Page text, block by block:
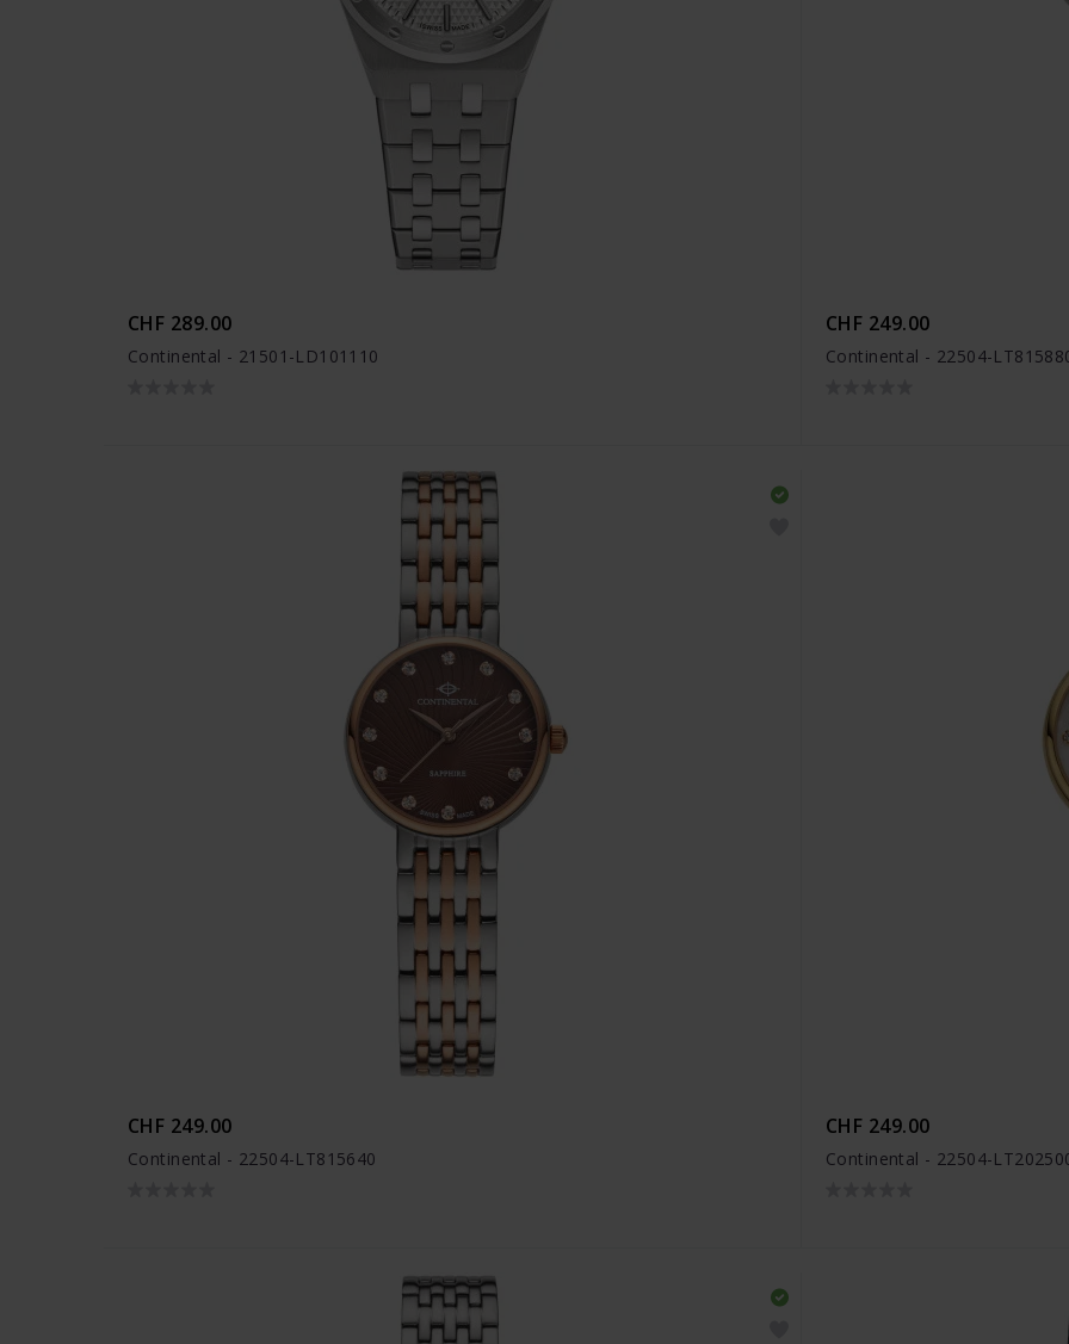
CHF 289.00
Continental - 21501-LD101110
CHF 249.00
Continental - 22504-
CHF 249.00
Continental - 22504-LT815640
CHF 249.00
Continental - 22504-